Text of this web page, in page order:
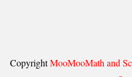
CopyrightMooMooMath and